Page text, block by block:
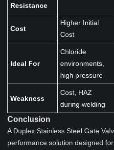
Resistance
Cost
Higher Initial
Cost
Ideal For
Chloride
environments,
high pressure
Weakness
Cost, HAZ
during welding
Conclusion
A Duplex Stainless Steel Gate
performance solution designed